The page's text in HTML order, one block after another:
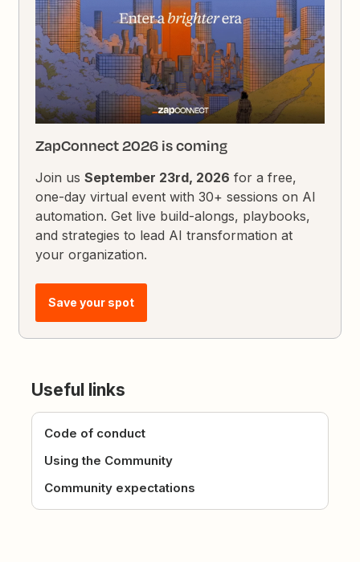
ZapConnect 2026 is coming
Join usSeptember 23rd, 2026 for a free,
one-day virtual event with 30+ sessions on AI
automation. Get live build-alongs, playbooks,
and strategies to lead AI transformation at
your organization.
Save your spot
Useful links
Code of conduct
Using the Community
Community expectations